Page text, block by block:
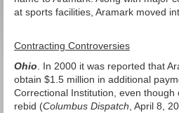
at sports facilities, Aramark moved
Contracting Controversies
Ohio . In 2000 it was reported that
obtain $1.5 million in additional
Correctional Institution, even
rebid (Columbus Dispatch , April 8,